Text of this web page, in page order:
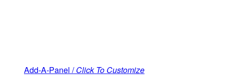
Add-A-Panel /Click To Customize